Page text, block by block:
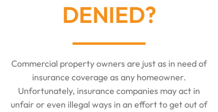
DENIED?
Commercial property owners are just as in need of
insurance coverage as any homeowner.
Unfortunately, insurance companies may act in
unfair or even illegal ways in an effort to get out of